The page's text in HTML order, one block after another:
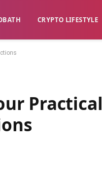
CRYPTO LIFESTYLE
Practical